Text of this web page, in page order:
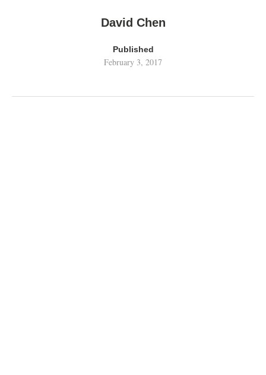
David Chen
Published
February 3, 2017